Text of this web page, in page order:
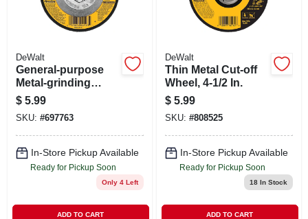
DeWalt
General-purpose
Metal-grinding
Wheel, 4-1/2 In.
$ 5.99
SKU: #697763
In-Store Pickup Available
Ready for Pickup Soon
Only 4 Left
ADD TO CART
DeWalt
Thin Metal Cut-off
Wheel, 4-1/2 In.
$ 5.99
SKU: #808525
In-Store Pickup Available
Ready for Pickup Soon
18In Stock
ADD TO CART